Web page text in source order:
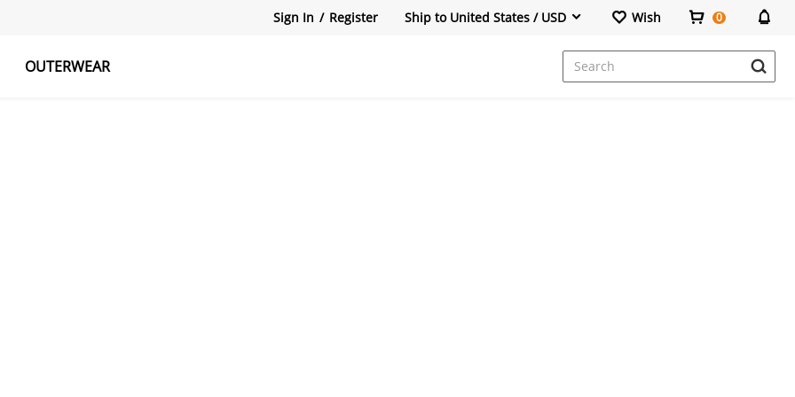
Sign In / Register Ship to United States / USD Wish 0
OUTERWEAR